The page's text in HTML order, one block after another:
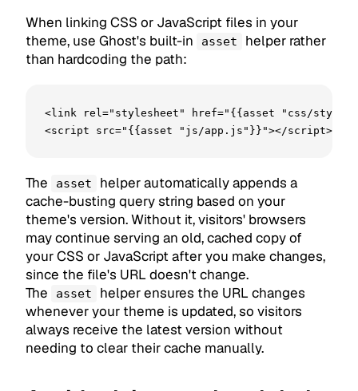
When linking CSS or JavaScript files in your
theme, use Ghost's built-in
asset
helper rather
than hardcoding the path:
<link rel="stylesheet" href="{{asset "css/
<script src="{{asset "js/app.js"}}"></script>
The asset
helper automatically appends a
cache-busting query string based on your
theme's version. Without it, visitors' browsers
may continue serving an old, cached copy of
your CSS or JavaScript after you make changes,
since the file's URL doesn't change.
The
asset
helper ensures the URL changes
whenever your theme is updated, so visitors
always receive the latest version without
needing to clear their cache manually.